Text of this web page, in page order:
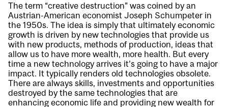
The term “creative destruction” was coined by an
Austrian-American economist Joseph Schumpeter in
the 1950s. The idea is simply that ultimately economic
growth is driven by new technologies that provide us
with new products, methods of production, ideas that
allow us to have more wealth, more health. But every
time a new technology arrives it’s going to have a major
impact. It typically renders old technologies obsolete.
There are always skills, investments and opportunities
destroyed by the same technologies that are
enhancing economic life and providing new wealth for